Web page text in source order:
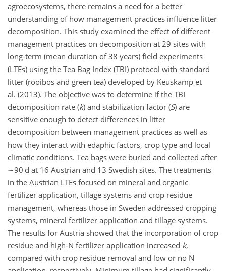
agroecosystems, there remains a need for a better
understanding of how management practices influence litter
decomposition. This study examined the effect of different
management practices on decomposition at 29 sites with
long-term (mean duration of 38 years) field experiments
(LTEs) using the Tea Bag Index (TBI) protocol with standard
litter (rooibos and green tea) developed by Keuskamp et
al. (2013). The objective was to determine if the TBI
decomposition rate (k) and stabilization factor (S) are
sensitive enough to detect differences in litter
decomposition between management practices as well as
how they interact with edaphic factors, crop type and local
climatic conditions. Tea bags were buried and collected after
∼90 d at 16 Austrian and 13 Swedish sites. The treatments
in the Austrian LTEs focused on mineral and organic
fertilizer application, tillage systems and crop residue
management, whereas those in Sweden addressed cropping
systems, mineral fertilizer application and tillage systems.
The results for Austria showed that the incorporation of crop
residue and high-N fertilizer application increased k,
compared with crop residue removal and low or no N